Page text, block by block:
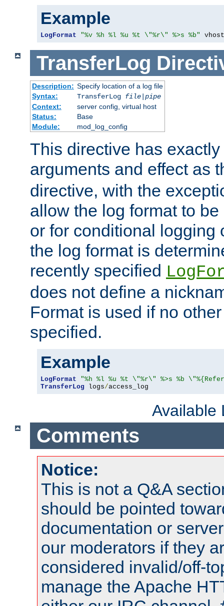
Example
LogFormat "%v %h %l %u %t \"%r\" %>s %b"
TransferLog
Description: Specify location of a log file
Syntax:
TransferLog file| pipe
Context:
server config, virtual host
Status:
Base
Module:
mod_log_config
This directive has
arguments and effect as
directive, with the
allow the log format to
or for conditional logging
the log format is
recently specified
does not define a
Format is used if no
specified.
Example
LogFormat
"%h %l %u %t \"%r\" %>s %b
TransferLog logs/access_log
Available
Comments
Notice:
This is not a Q&A
should be pointed
documentation or
our moderators if they
considered invalid/off-
manage the Apache